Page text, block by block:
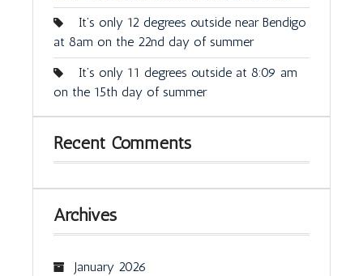
It’s only 12 degrees outside near Bendigo
at 8am on the 22nd day of summer
It’s only 11 degrees outside at 8:09 am
on the 15th day of summer
Recent Comments
Archives
January 2026